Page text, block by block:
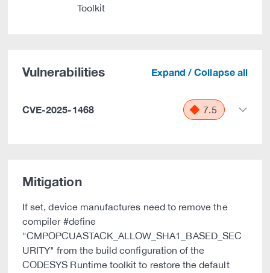
Toolkit
Vulnerabilities Expand / Collapse all
CVE-2025-1468 7.5
Mitigation
If set, device manufactures need to remove the
compiler #define
"CMPOPCUASTACK_ALLOW_SHA1_BASED_SEC
URITY" from the build configuration of the
CODESYS Runtime toolkit to restore the default